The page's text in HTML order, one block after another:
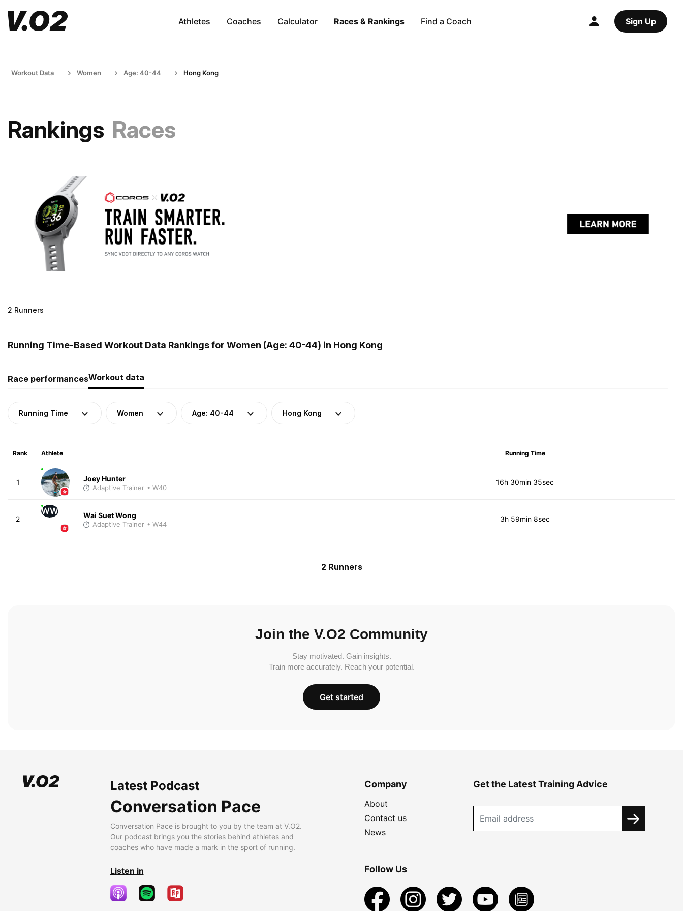
Athletes Coaches Calculator Races & Rankings Find a Coach Sign Up
Workout Data Women Age: 40-44 Hong Kong
Rankings Races
2 Runners
Running Time-Based Workout Data Rankings for Women (Age: 40-44) in Hong Kong
Race performancesWorkout data
Running Time Women Age: 40-44 Hong Kong
Rank Athlete Running Time
1 Joey Hunter
Adaptive Trainer • W40
16h 30min 35sec
2
WW Wai Suet Wong
Adaptive Trainer • W44
3h 59min 8sec
2 Runners
Join the V.O2 Community
Stay motivated. Gain insights.
Train more accurately. Reach your potential.
Get started
Latest Podcast
Conversation Pace
Conversation Pace is brought to you by the team at V.O2.
Our podcast brings you the stories behind athletes and
coaches who have made a mark in the sport of running.
Listen in
Company
About
Contact us
News
Get the Latest Training Advice
Follow Us